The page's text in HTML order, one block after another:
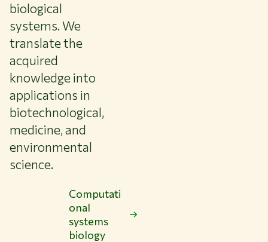
biological
systems. We
translate the
acquired
knowledge into
applications in
biotechnological,
medicine, and
environmental
science.
Computati
onal
systems
biology